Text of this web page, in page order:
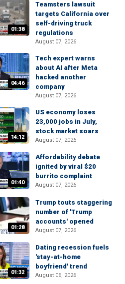
01:38
Teamsters lawsuit
targets California over
self-driving truck
regulations
August 07, 2026
04:46
Tech expert warns
about AI after Meta
hacked another
company
August 07, 2026
14:12
US economy loses
23,000 jobs in July,
stock market soars
August 07, 2026
01:40
Affordability debate
ignited by viral $20
burrito complaint
August 07, 2026
01:28
Trump touts staggering
number of 'Trump
accounts' opened
August 07, 2026
01:32
Dating recession fuels
'stay-at-home
boyfriend' trend
August 06, 2026